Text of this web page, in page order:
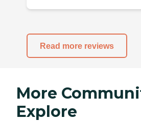
Read more reviews
More
Explore